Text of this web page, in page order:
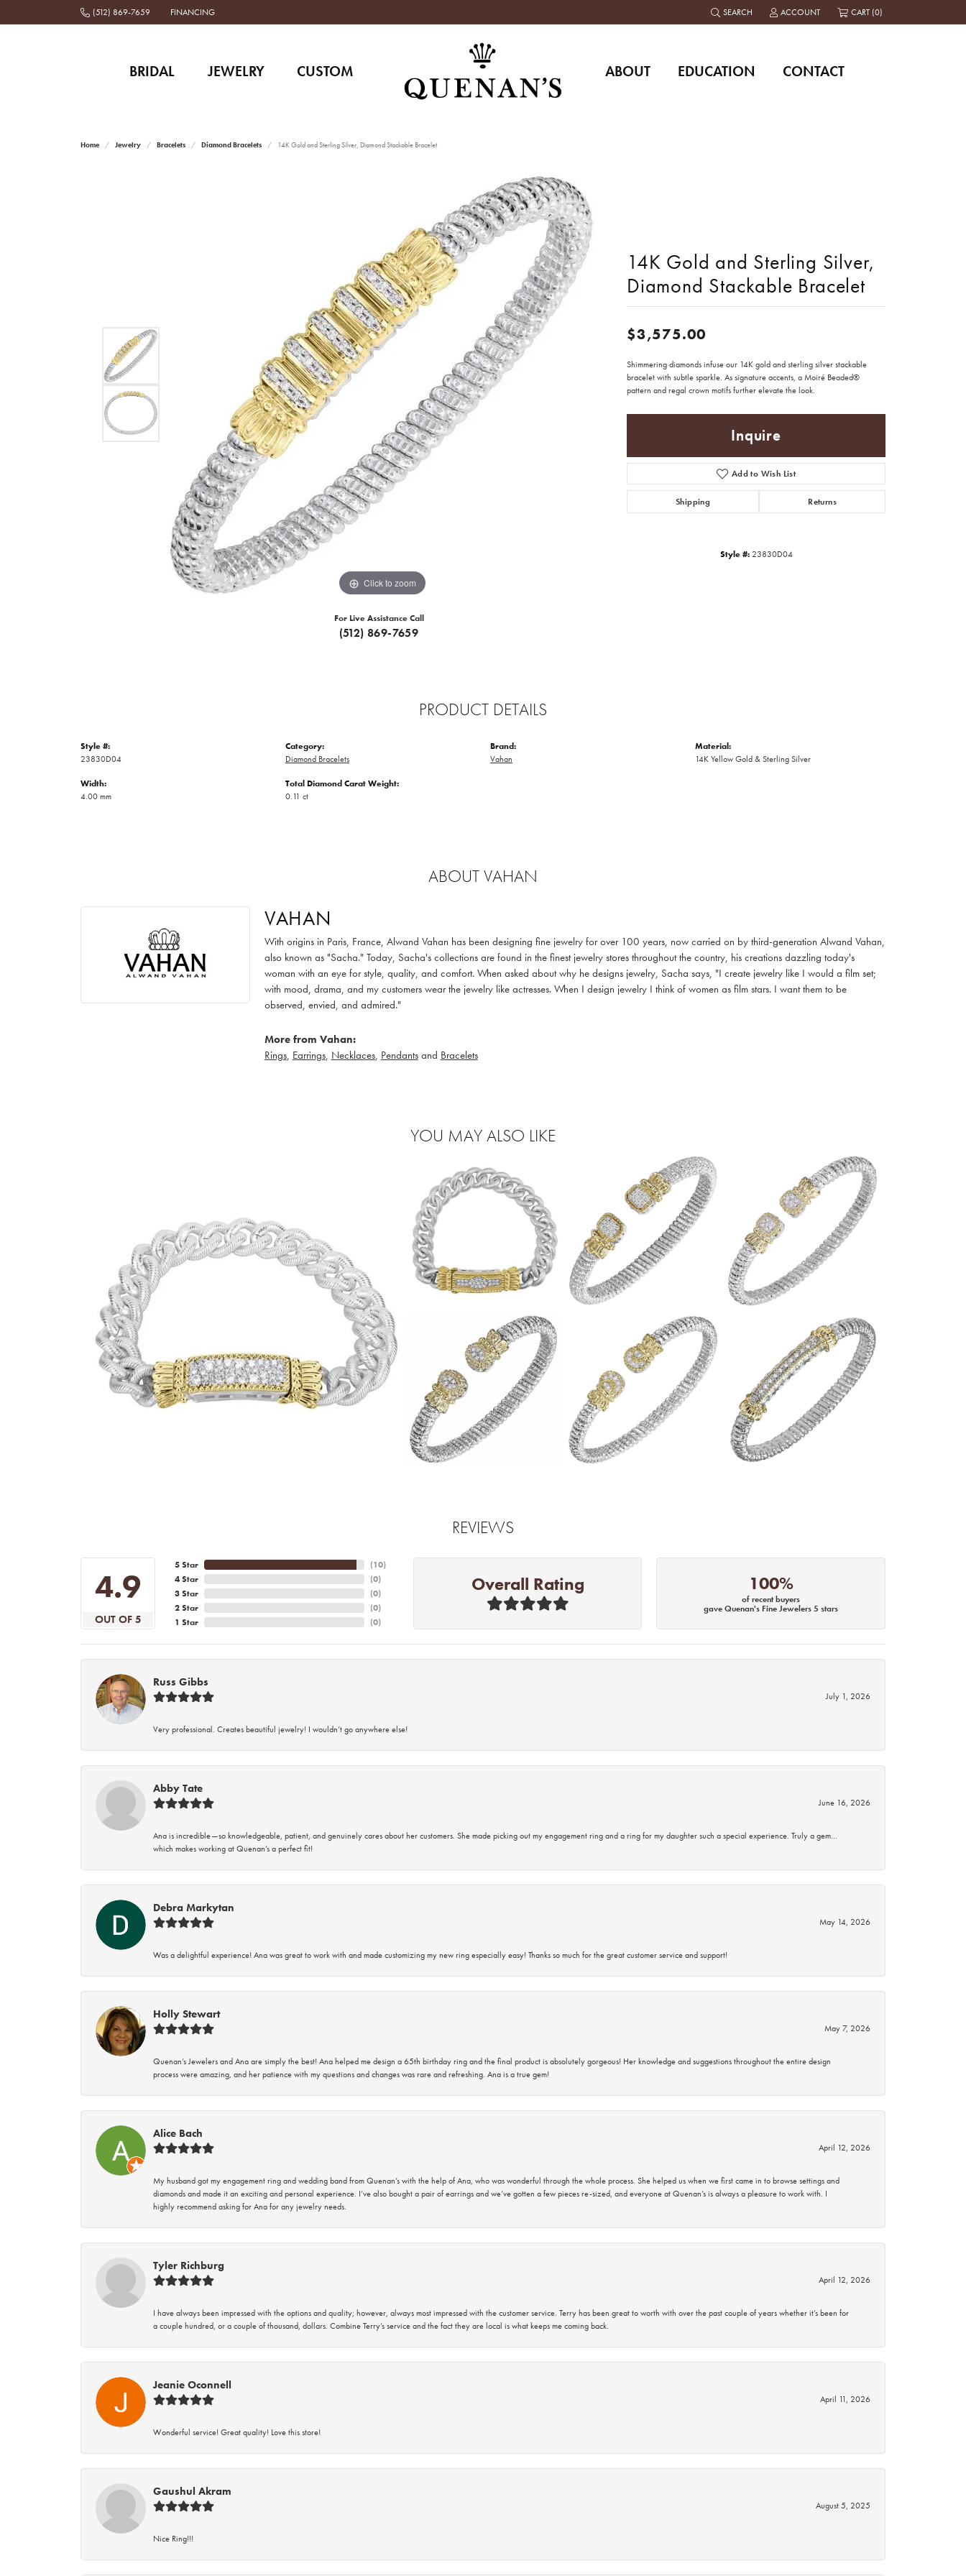
(512) 869-7659 FINANCING SEARCH
TOGGLE TOOLBAR SEARCH MENU
ACCOUNT
TOGGLE MY ACCOUNT MENU
CART (0)
BRIDAL JEWELRY CUSTOM ABOUT EDUCATION CONTACT
Home Jewelry Bracelets Diamond Bracelets 14K Gold and Sterling Silver, Diamond Stackable Bracelet
Click to zoom
For Live Assistance Call
(512) 869-7659
14K Gold and Sterling Silver,
Diamond Stackable Bracelet
$3,575.00
Shimmering diamonds infuse our 14K gold and sterling silver stackable
bracelet with subtle sparkle. As signature accents, a Moiré Beaded®
pattern and regal crown motifs further elevate the look.
Inquire
Add to Wish List
Shipping Returns
Style #: 23830D04
PRODUCT DETAILS
Style #:
23830D04
Width:
4.00 mm
Category:
Diamond Bracelets
Total Diamond Carat Weight:
0.11 ct
Brand:
Vahan
Material:
14K Yellow Gold & Sterling Silver
ABOUT VAHAN
VAHAN
With origins in Paris, France, Alwand Vahan has been designing fine jewelry for over 100 years, now carried on by third-generation Alwand Vahan,
also known as "Sacha." Today, Sacha's collections are found in the finest jewelry stores throughout the country, his creations dazzling today's
woman with an eye for style, quality, and comfort. When asked about why he designs jewelry, Sacha says, "I create jewelry like I would a film set;
with mood, drama, and my customers wear the jewelry like actresses. When I design jewelry I think of women as film stars. I want them to be
observed, envied, and admired."
More from Vahan:
Rings, Earrings, Necklaces, Pendantsand Bracelets
YOU MAY ALSO LIKE
REVIEWS
4.9
OUT OF 5
5 Star
4 Star
3 Star
2 Star
1 Star
(10)
(0)
(0)
(0)
(0)
Overall Rating 100%
of recent buyers
gave Quenan's Fine Jewelers 5 stars
Russ Gibbs
July 1, 2026
Very professional. Creates beautiful jewelry! I wouldn’t go anywhere else!
Abby Tate
June 16, 2026
Ana is incredible—so knowledgeable, patient, and genuinely cares about her customers. She made picking out my engagement ring and a ring for my daughter such a special experience. Truly a gem…
which makes working at Quenan’s a perfect fit!
Debra Markytan
May 14, 2026
Was a delightful experience! Ana was great to work with and made customizing my new ring especially easy! Thanks so much for the great customer service and support!
Holly Stewart
May 7, 2026
Quenan’s Jewelers and Ana are simply the best! Ana helped me design a 65th birthday ring and the final product is absolutely gorgeous! Her knowledge and suggestions throughout the entire design
process were amazing, and her patience with my questions and changes was rare and refreshing. Ana is a true gem!
Alice Bach
April 12, 2026
My husband got my engagement ring and wedding band from Quenan’s with the help of Ana, who was wonderful through the whole process. She helped us when we first came in to browse settings and
diamonds and made it an exciting and personal experience. I’ve also bought a pair of earrings and we’ve gotten a few pieces re-sized, and everyone at Quenan’s is always a pleasure to work with. I
highly recommend asking for Ana for any jewelry needs.
Tyler Richburg
April 12, 2026
I have always been impressed with the options and quality; however, always most impressed with the customer service. Terry has been great to worth with over the past couple of years whether it’s been for
a couple hundred, or a couple of thousand, dollars. Combine Terry’s service and the fact they are local is what keeps me coming back.
Jeanie Oconnell
April 11, 2026
Wonderful service! Great quality! Love this store!
Gaushul Akram
August 5, 2025
Nice Ring!!!